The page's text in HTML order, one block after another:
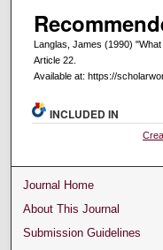
Langlas, James (1990)
Article 22.
Available at: https://
INCLUDED IN
Journal Home
About This Journal
Submission Guidelines